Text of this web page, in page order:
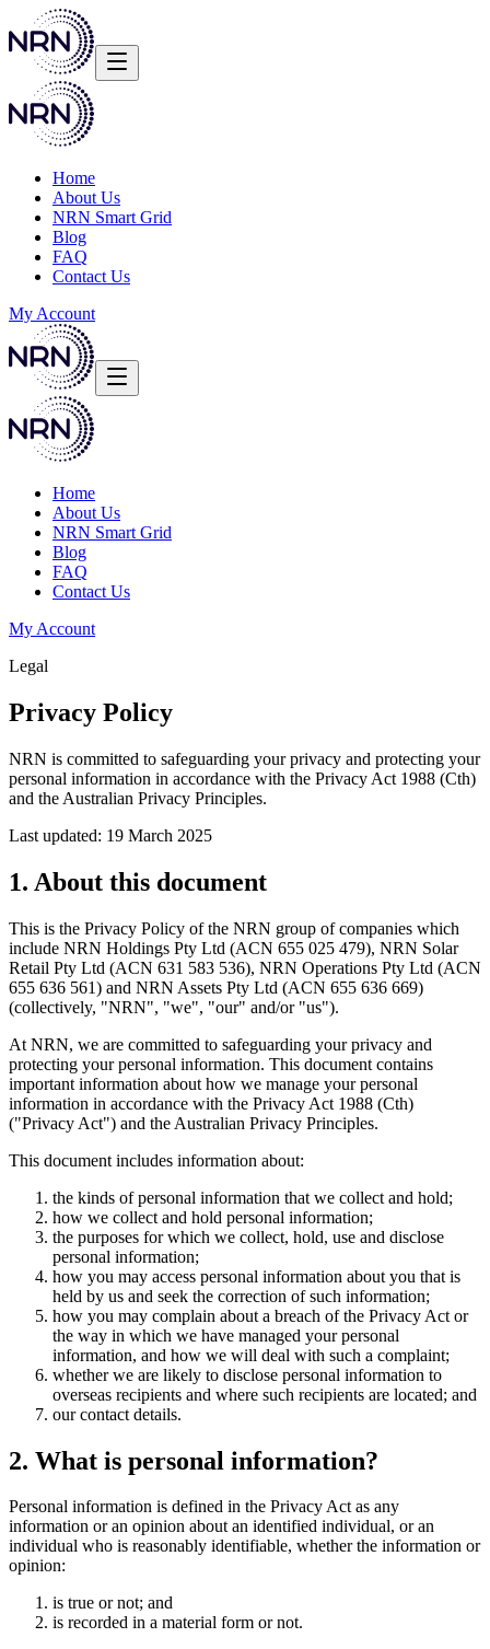
Home
About Us
NRN Smart Grid
Blog
FAQ
Contact Us
My Account
Home
About Us
NRN Smart Grid
Blog
FAQ
Contact Us
My Account
Legal
Privacy Policy
NRN is committed to safeguarding your privacy and protecting your
personal information in accordance with the Privacy Act 1988 (Cth)
and the Australian Privacy Principles.
Last updated: 19 March 2025
1. About this document
This is the Privacy Policy of the NRN group of companies which
include NRN Holdings Pty Ltd (ACN 655 025 479), NRN Solar
Retail Pty Ltd (ACN 631 583 536), NRN Operations Pty Ltd (ACN
655 636 561) and NRN Assets Pty Ltd (ACN 655 636 669)
(collectively, "NRN", "we", "our" and/or "us").
At NRN, we are committed to safeguarding your privacy and
protecting your personal information. This document contains
important information about how we manage your personal
information in accordance with the Privacy Act 1988 (Cth)
("Privacy Act") and the Australian Privacy Principles.
This document includes information about:
the kinds of personal information that we collect and hold;
how we collect and hold personal information;
the purposes for which we collect, hold, use and disclose
personal information;
how you may access personal information about you that is
held by us and seek the correction of such information;
how you may complain about a breach of the Privacy Act or
the way in which we have managed your personal
information, and how we will deal with such a complaint;
whether we are likely to disclose personal information to
overseas recipients and where such recipients are located; and
our contact details.
2. What is personal information?
Personal information is defined in the Privacy Act as any
information or an opinion about an identified individual, or an
individual who is reasonably identifiable, whether the information or
opinion:
is true or not; and
is recorded in a material form or not.